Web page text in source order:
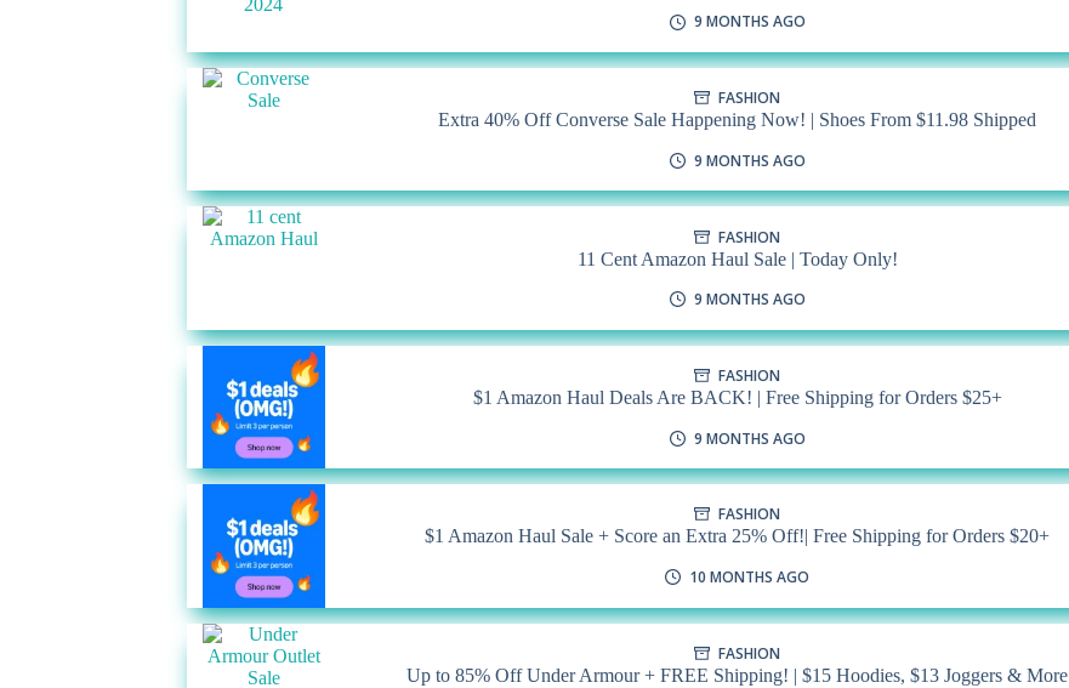
9 MONTHS AGO
FASHION
Extra 40% Off Converse Sale Happening Now! | Shoes From $11.98 Shipped
9 MONTHS AGO
FASHION
11 Cent Amazon Haul Sale | Today Only!
9 MONTHS AGO
FASHION
$1 Amazon Haul Deals Are BACK! | Free Shipping for Orders $25+
9 MONTHS AGO
FASHION
$1 Amazon Haul Sale + Score an Extra 25% Off!| Free Shipping for Orders $20+
10 MONTHS AGO
FASHION
Up to 85% Off Under Armour + FREE Shipping! | $15 Hoodies, $13 Joggers & More